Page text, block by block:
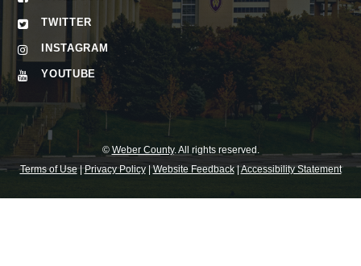
TWITTER
INSTAGRAM
YOUTUBE
© Weber County. All rights reserved.
Terms of Use|Privacy Policy|Website Feedback|Accessibility Statement